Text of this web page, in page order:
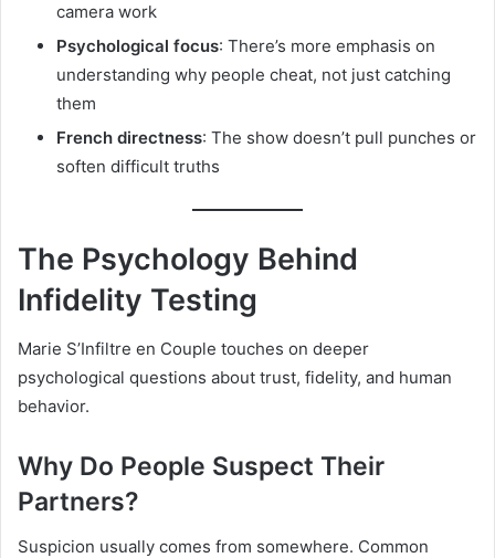
camera work
Psychological focus: There’s more emphasis on
understanding why people cheat, not just catching
them
French directness: The show doesn’t pull punches or
soften difficult truths
The Psychology Behind
Infidelity Testing
Marie S’Infiltre en Couple touches on deeper
psychological questions about trust, fidelity, and human
behavior.
Why Do People Suspect Their
Partners?
Suspicion usually comes from somewhere. Common